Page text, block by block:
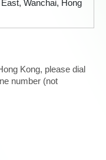
Wanchai, Hong
Kong, please dial
number (not